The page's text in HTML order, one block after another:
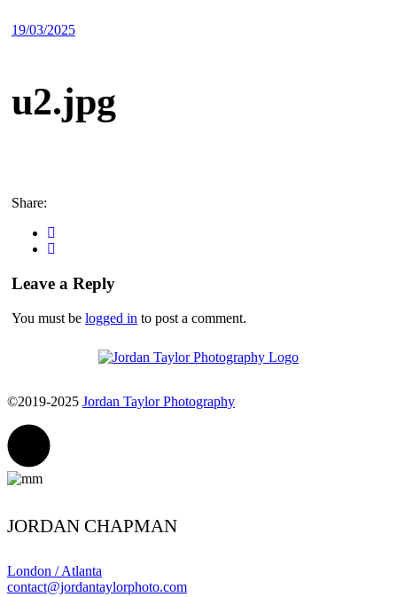
19/03/2025
u2.jpg
Share:
Leave a Reply
You must be logged in to post a comment.
©2019-2025 Jordan Taylor Photography
JORDAN CHAPMAN
London / Atlanta
contact@jordantaylorphoto.com